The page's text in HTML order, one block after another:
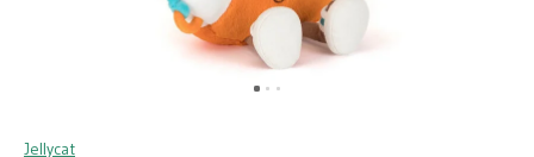
Jellycat